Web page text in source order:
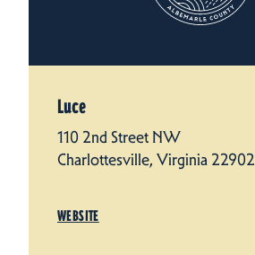
Luce
110 2nd Street NW
Charlottesville, Virginia 22902
WEBSITE